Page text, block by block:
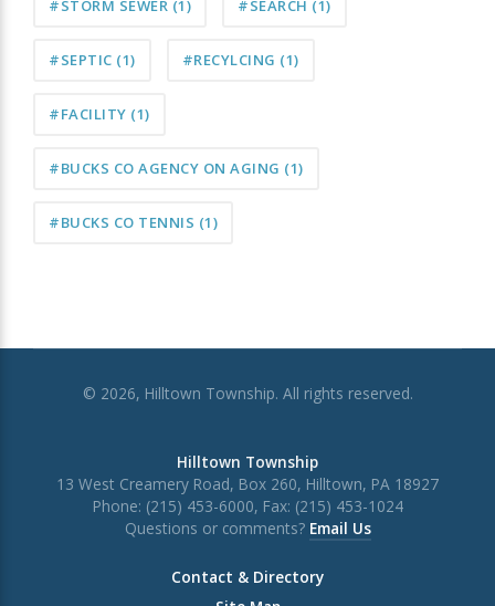
#STORM SEWER (1) #SEARCH (1)
#SEPTIC (1) #RECYLCING (1)
#FACILITY (1)
#BUCKS CO AGENCY ON AGING (1)
#BUCKS CO TENNIS (1)
© 2026, Hilltown Township. All rights reserved.
Hilltown Township
13 West Creamery Road, Box 260, Hilltown, PA 18927
Phone: (215) 453-6000, Fax: (215) 453-1024
Questions or comments? Email Us
Contact & Directory